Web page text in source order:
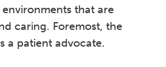
that are
caring. Foremost, the
a patient advocate.